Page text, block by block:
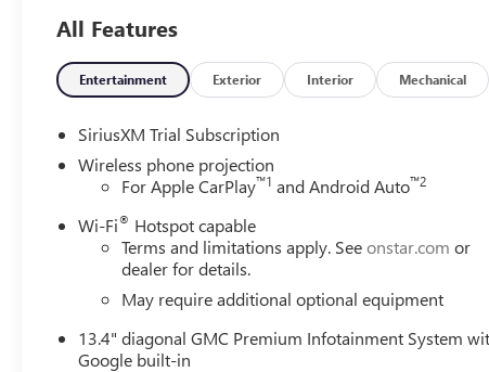
This Sierra 2500HD SLT is meticulously equipped to
package includes an array of advanced features to
to the heated steering wheel and ventilated front seats.
Auto, and the intuitive GMC Infotainment System with
Safety is paramount, and this truck delivers with
Lane Departure Warning, and Rear Cross Traffic Alert.
both functionality and style.
Whether tackling tough jobs or embarking on weekend
companion. Experience the difference for yourself -
Consumer Cash Program. Exp. 08/31/2026
All Features
Entertainment Exterior Interior Mechanical
SiriusXM Trial Subscription
Wireless phone projection
For Apple CarPlay™1 and Android Auto™2
Wi-Fi® Hotspot capable
Terms and limitations apply. Seeonstar.com or
dealer for details.
May require additional optional equipment
13.4" diagonal GMC Premium Infotainment System
Google built-in